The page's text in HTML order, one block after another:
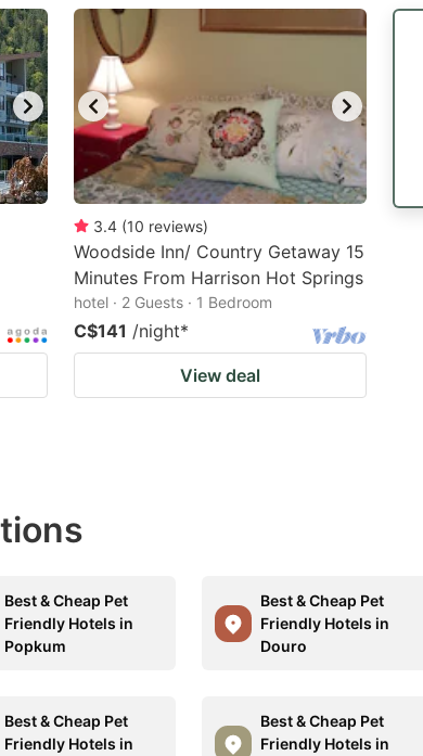
3.4 (10 reviews)
Woodside Inn/ Country Getaway 15
Minutes From Harrison Hot Springs
hotel · 2 Guests · 1 Bedroom
C$141 /night*
View deal
Best & Cheap Pet
Friendly Hotels in
Popkum
Best & Cheap Pet
Friendly Hotels in
Douro
Best & Cheap Pet
Friendly Hotels in
Best & Cheap Pet
Friendly Hotels in